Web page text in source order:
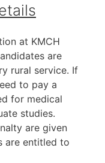
at KMCH
are
rural service. If
to pay a
for medical
studies.
are given
are entitled to